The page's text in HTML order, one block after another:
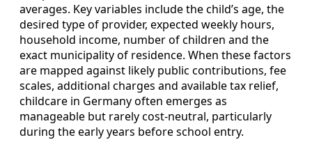
averages. Key variables include the child’s age, the
desired type of provider, expected weekly hours,
household income, number of children and the
exact municipality of residence. When these factors
are mapped against likely public contributions, fee
scales, additional charges and available tax relief,
childcare in Germany often emerges as
manageable but rarely cost‑neutral, particularly
during the early years before school entry.